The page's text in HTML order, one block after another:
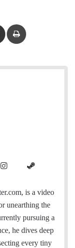
s
t
a
r
t
H
u
b
e
a
m
is a video
unearthing the
pursuing a
he dives deep
every tiny